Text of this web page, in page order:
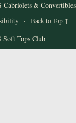
& Convertibles
· Back to Top ↑
Tops Club